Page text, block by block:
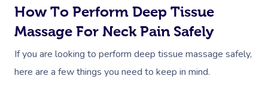
How To Perform Deep Tissue
Massage For Neck Pain Safely
If you are looking to perform deep tissue massage safely,
here are a few things you need to keep in mind.
Lymphatic Drainage
Post-Op Lymphatic
Massage
Pamper Packages
Hair And Makeup
Bridal Hair &
Yoga
Meditation
Pilates
Festivals & Music
Filming &
White-Labelled
NDIS Support
Residential Aged Care
Facilities
Massage Perth
Massage Adelaide
Massage Canberra
Help Center
Customer Reviews